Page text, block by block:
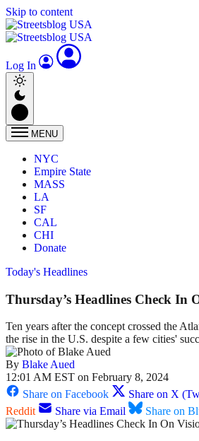
Skip to content
Log In
MENU
NYC
Empire State
MASS
LA
SF
CAL
CHI
Donate
Today's Headlines
Thursday’s Headlines Check In
Ten years after the concept crossed the
the rise in the U.S. despite a few cities'
By Blake Aued
12:01 AM EST on February 8, 2024
Share on Facebook
Share on X
Reddit
Share via Email Share on